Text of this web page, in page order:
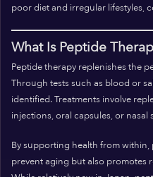
poor diet and irregular lifestyles,
What Is Peptide
Peptide therapy replenishes the
Through tests such as blood or
identified. Treatments involve
injections, oral capsules, or nasal
By supporting health from
prevent aging but also promotes